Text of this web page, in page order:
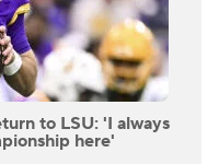
to LSU: 'I always
here'